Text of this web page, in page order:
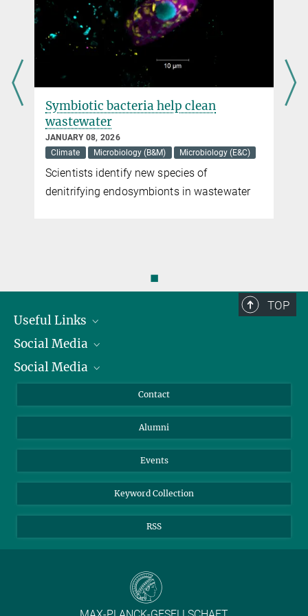
Symbiotic bacteria help clean
wastewater
JANUARY 08, 2026
Climate
Microbiology (B&M) Microbiology (E&C)
Scientists identify new species of
denitrifying endosymbionts in wastewater
◼
TOP
Useful Links
President
Facts and Figures
Social Media
Bluesky
TikTok
Social Media
Instagram
YouTube
Contact
Alumni
Events
Keyword Collection
RSS